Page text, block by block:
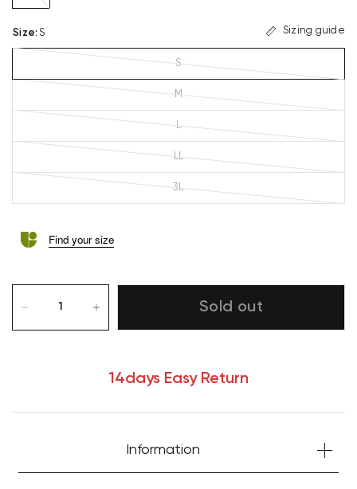
Size: S Sizing guide
S
M
L
LL
3L
Find your size
Sold out
14days Easy Return
Information